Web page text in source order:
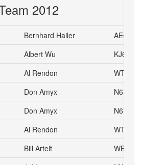
2012
Bernhard Hailer
AE6YN
Albert Wu
Al Rendon
WT6K
Don Amyx
N6DA
Don Amyx
N6DA
Al Rendon
WT6K
Bill Artelt